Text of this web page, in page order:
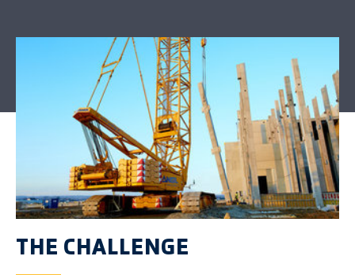
THE CHALLENGE